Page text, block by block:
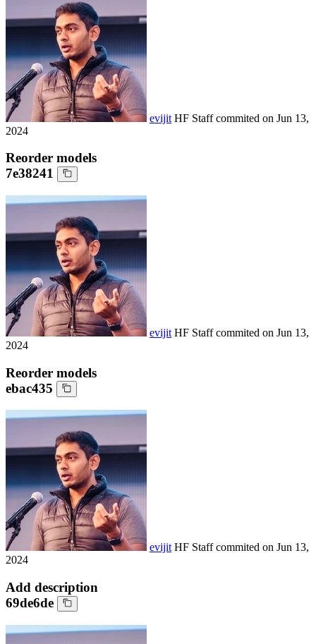
evijit HF Staffcommited on Jun 13,
2024
Reorder models
7e38241
evijit HF Staffcommited on Jun 13,
2024
Reorder models
ebac435
evijit HF Staffcommited on Jun 13,
2024
Add description
69de6de